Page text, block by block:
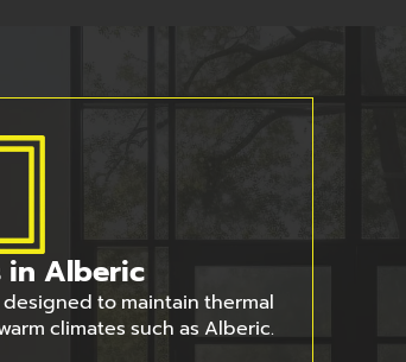
in Alberic
to maintain thermal
climates such as Alberic.